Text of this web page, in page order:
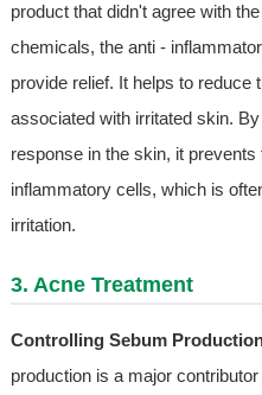
product that didn't agree with
chemicals, the anti -
provide relief. It helps to reduce
associated with irritated skin.
response in the skin, it
inflammatory cells, which is
irritation.
3. Acne Treatment
Controlling Sebum
production is a major